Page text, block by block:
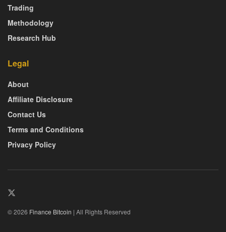
Trading
Methodology
Research Hub
Legal
About
Affiliate Disclosure
Contact Us
Terms and Conditions
Privacy Policy
© 2026 Finance Bitcoin | All Rights Reserved